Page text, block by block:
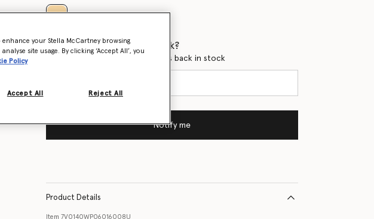
Want to know when it's back?
Get notified when this product is back in stock
Notify me
Product Details
Item 7V0140WP06016008U
your Stella McCartney browsing
site usage. By clicking ‘Accept All’, you
Policy
Reject All
Accept All